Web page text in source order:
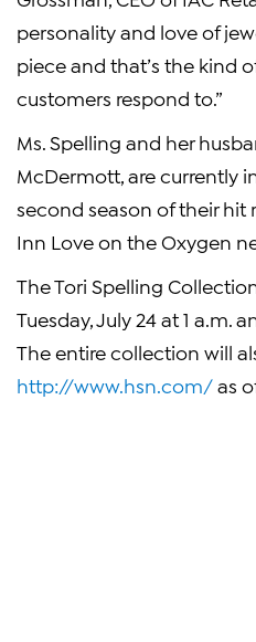
personality and love of
piece and that’s the kind
customers respond to.”
Ms. Spelling and her
McDermott, are currently
second season of their hit
Inn Love on the Oxygen
The Tori Spelling
Tuesday, July 24 at 1 a.m.
The entire collection will
http://www.hsn.com/as